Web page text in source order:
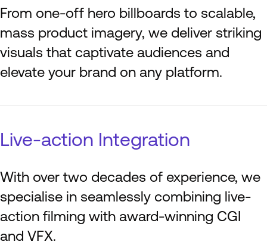
From one-off hero billboards to scalable,
mass product imagery, we deliver striking
visuals that captivate audiences and
elevate your brand on any platform.
Live-action Integration
With over two decades of experience, we
specialise in seamlessly combining live-
action filming with award-winning CGI
and VFX.